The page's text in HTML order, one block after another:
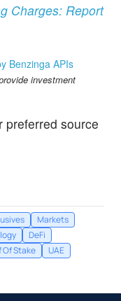
Charges: Report
Benzinga APIs
investment
preferred source
Markets
DeFi
Of Stake UAE